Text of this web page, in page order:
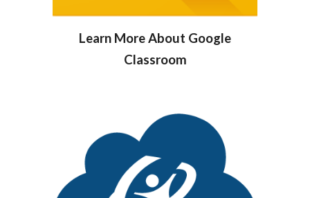
Learn More About Google
Classroom